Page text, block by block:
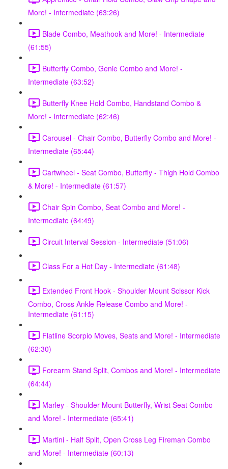
More! - Intermediate (63:26)
Blade Combo, Meathook and More! - Intermediate
(61:55)
Butterfly Combo, Genie Combo and More! -
Intermediate (63:52)
Butterfly Knee Hold Combo, Handstand Combo &
More! - Intermediate (62:46)
Carousel - Chair Combo, Butterfly Combo and More! -
Intermediate (65:44)
Cartwheel - Seat Combo, Butterfly - Thigh Hold Combo
& More! - Intermediate (61:57)
Chair Spin Combo, Seat Combo and More! -
Intermediate (64:49)
Circuit Interval Session - Intermediate (51:06)
Class For a Hot Day - Intermediate (61:48)
Extended Front Hook - Shoulder Mount Scissor Kick
Combo, Cross Ankle Release Combo and More! -
Intermediate (61:15)
Flatline Scorpio Moves, Seats and More! - Intermediate
(62:30)
Forearm Stand Split, Combos and More! - Intermediate
(64:44)
Marley - Shoulder Mount Butterfly, Wrist Seat Combo
and More! - Intermediate (65:41)
Martini - Half Split, Open Cross Leg Fireman Combo
and More! - Intermediate (60:13)